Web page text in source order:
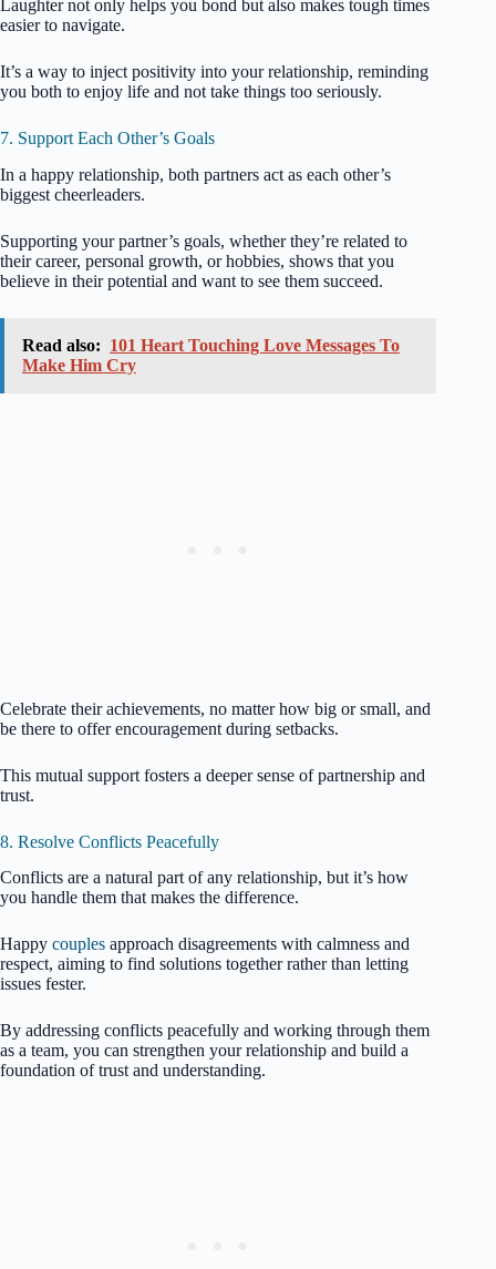
Laughter not only helps you bond but also makes tough times
easier to navigate.
It’s a way to inject positivity into your relationship, reminding
you both to enjoy life and not take things too seriously.
7. Support Each Other’s Goals
In a happy relationship, both partners act as each other’s
biggest cheerleaders.
Supporting your partner’s goals, whether they’re related to
their career, personal growth, or hobbies, shows that you
believe in their potential and want to see them succeed.
Read also: 101 Heart Touching Love Messages To
Make Him Cry
Celebrate their achievements, no matter how big or small, and
be there to offer encouragement during setbacks.
This mutual support fosters a deeper sense of partnership and
trust.
8. Resolve Conflicts Peacefully
Conflicts are a natural part of any relationship, but it’s how
you handle them that makes the difference.
Happy couples approach disagreements with calmness and
respect, aiming to find solutions together rather than letting
issues fester.
By addressing conflicts peacefully and working through them
as a team, you can strengthen your relationship and build a
foundation of trust and understanding.